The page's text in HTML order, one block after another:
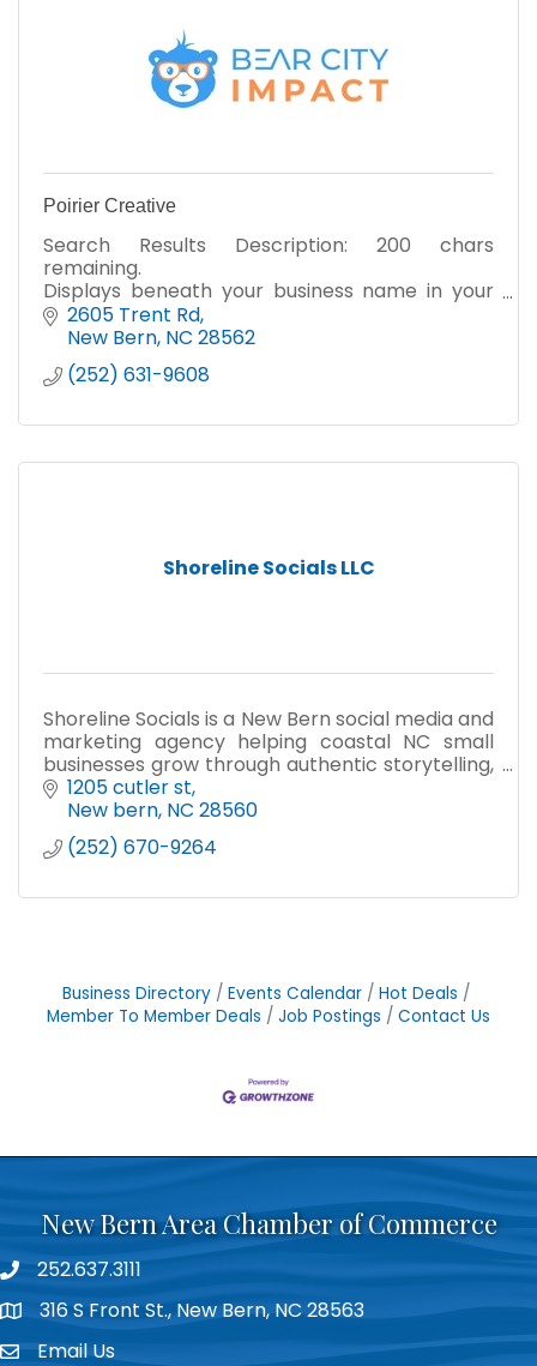
Poirier Creative
Search Results Description: 200 chars
remaining.
Displays beneath your business name in your
association's public directory.
2605 Trent Rd
New Bern NC 28562
(252) 631-9608
Shoreline Socials LLC
Shoreline Socials is a New Bern social media and
marketing agency helping coastal NC small
businesses grow through authentic storytelling,
clean design, and hands-on strategy.
1205 cutler st
New bern NC 28560
(252) 670-9264
Business Directory Events Calendar
Hot Deals
Member To Member Deals
Job Postings Contact Us
New Bern Area Chamber of Commerce
phone252.637.3111
location316 S Front St., New Bern, NC 28563
emailEmail Us